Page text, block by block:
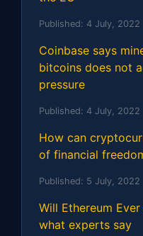
Published: 4 July, 2022
Coinbase says
bitcoins does not
pressure
Published: 4 July, 2022
How can
of financial
Published: 5 July, 2022
Will Ethereum
what experts say